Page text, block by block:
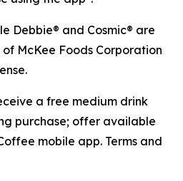
Debbie® and Cosmic® are
McKee Foods Corporation
a free medium drink
purchase; offer available
mobile app. Terms and